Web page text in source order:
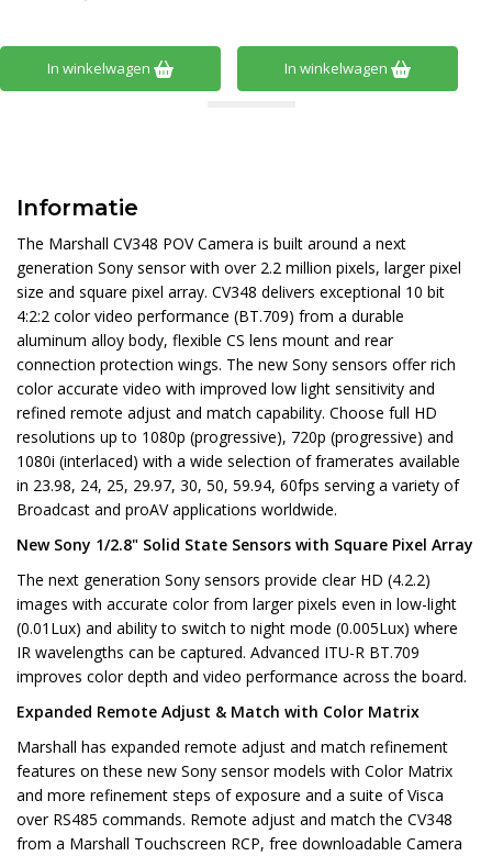
In winkelwagen In winkelwagen
Informatie
The Marshall CV348 POV Camera is built around a next
generation Sony sensor with over 2.2 million pixels, larger pixel
size and square pixel array. CV348 delivers exceptional 10 bit
4:2:2 color video performance (BT.709) from a durable
aluminum alloy body, flexible CS lens mount and rear
connection protection wings. The new Sony sensors offer rich
color accurate video with improved low light sensitivity and
refined remote adjust and match capability. Choose full HD
resolutions up to 1080p (progressive), 720p (progressive) and
1080i (interlaced) with a wide selection of framerates available
in 23.98, 24, 25, 29.97, 30, 50, 59.94, 60fps serving a variety of
Broadcast and proAV applications worldwide.
New Sony 1/2.8" Solid State Sensors with Square Pixel Array
The next generation Sony sensors provide clear HD (4.2.2)
images with accurate color from larger pixels even in low-light
(0.01Lux) and ability to switch to night mode (0.005Lux) where
IR wavelengths can be captured. Advanced ITU-R BT.709
improves color depth and video performance across the board.
Expanded Remote Adjust & Match with Color Matrix
Marshall has expanded remote adjust and match refinement
features on these new Sony sensor models with Color Matrix
and more refinement steps of exposure and a suite of Visca
over RS485 commands. Remote adjust and match the CV348
from a Marshall Touchscreen RCP, free downloadable Camera